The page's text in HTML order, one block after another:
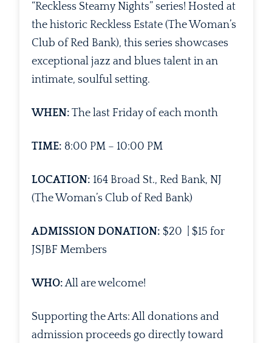
“Reckless Steamy Nights” series! Hosted at
the historic Reckless Estate (The Woman’s
Club of Red Bank), this series showcases
exceptional jazz and blues talent in an
intimate, soulful setting.
WHEN: The last Friday of each month
TIME: 8:00 PM – 10:00 PM
LOCATION: 164 Broad St., Red Bank, NJ
(The Woman’s Club of Red Bank)
ADMISSION DONATION: $20 | $15 for
JSJBF Members
WHO:All are welcome!
Supporting the Arts: All donations and
admission proceeds go directly toward